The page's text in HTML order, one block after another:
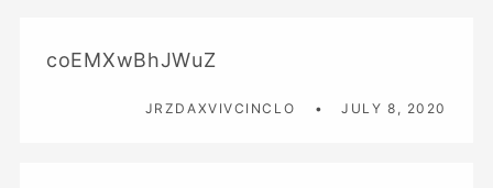
coEMXwBhJWuZ
JRZDAXVIVCINCLO JULY 8, 2020